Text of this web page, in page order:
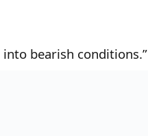
bearish conditions.”